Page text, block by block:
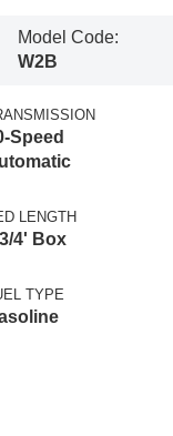
Model Code:
W2B
Speed
LENGTH
4' Box
TYPE